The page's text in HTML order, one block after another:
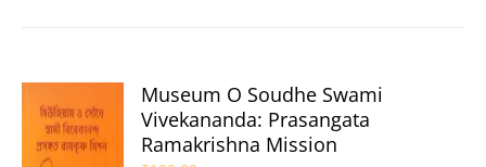
Museum O Soudhe Swami
Vivekananda: Prasangata
Ramakrishna Mission